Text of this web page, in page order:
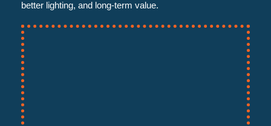
better lighting, and long-term value.